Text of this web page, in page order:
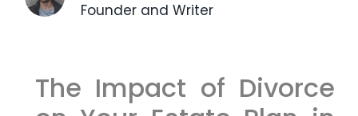
Founder and Writer
The Impact of Divorce